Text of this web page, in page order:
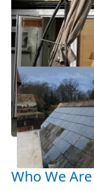
Who We Are